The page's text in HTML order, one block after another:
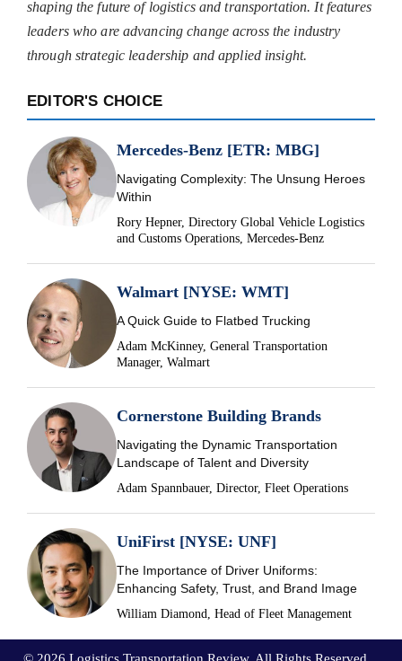
shaping the future of logistics and transportation. It features
leaders who are advancing change across the industry
through strategic leadership and applied insight.
EDITOR'S CHOICE
Mercedes-Benz [ETR: MBG]
Navigating Complexity: The Unsung Heroes
Within
Rory Hepner, Directory Global Vehicle Logistics
and Customs Operations, Mercedes-Benz
Walmart [NYSE: WMT]
A Quick Guide to Flatbed Trucking
Adam McKinney, General Transportation
Manager, Walmart
Cornerstone Building Brands
Navigating the Dynamic Transportation
Landscape of Talent and Diversity
Adam Spannbauer, Director, Fleet Operations
UniFirst [NYSE: UNF]
The Importance of Driver Uniforms:
Enhancing Safety, Trust, and Brand Image
William Diamond, Head of Fleet Management
© 2026 Logistics Transportation Review. All Rights Reserved.